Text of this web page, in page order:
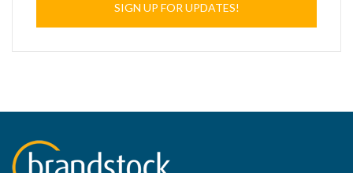
SIGN UP FOR UPDATES!